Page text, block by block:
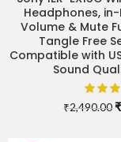
Headphones,
Volume & Mute
Tangle Free
Compatible with
Sound
₹2,490.00 ₹